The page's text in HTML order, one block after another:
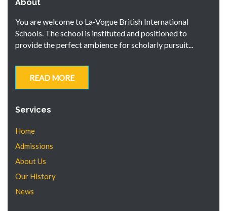
About
You are welcome to La-Vogue British International
Schools. The school is instituted and positioned to
provide the perfect ambience for scholarly pursuit...
READ MORE
Services
Home
Admissions
About Us
Our History
News